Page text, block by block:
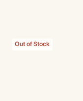
Out of Stock